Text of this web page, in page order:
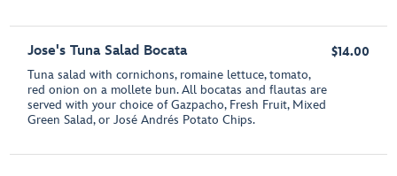
Jose's Tuna Salad Bocata
Tuna salad with cornichons, romaine lettuce, tomato,
red onion on a mollete bun. All bocatas and flautas are
served with your choice of Gazpacho, Fresh Fruit, Mixed
Green Salad, or José Andrés Potato Chips.
$14.00